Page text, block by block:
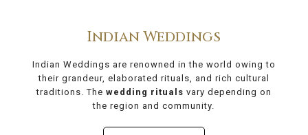
Indian Weddings
Indian Weddings are renowned in the world owing to
their grandeur, elaborated rituals, and rich cultural
traditions. The wedding rituals vary depending on
the region and community.